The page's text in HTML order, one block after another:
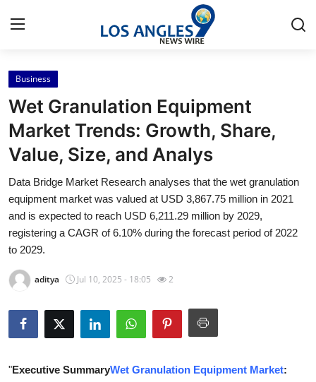
Home
Contact
Press Release
Privacy Policy
About
Health
Guest Posting
Business
Wet Granulation Equipment
Market Trends: Growth, Share,
Value, Size, and Analys
Data Bridge Market Research analyses that the wet granulation
equipment market was valued at USD 3,867.75 million in 2021
and is expected to reach USD 6,211.29 million by 2029,
registering a CAGR of 6.10% during the forecast period of 2022
to 2029.
aditya Jul 10, 2025 - 18:05 2
"Executive SummaryWet Granulation Equipment Market: